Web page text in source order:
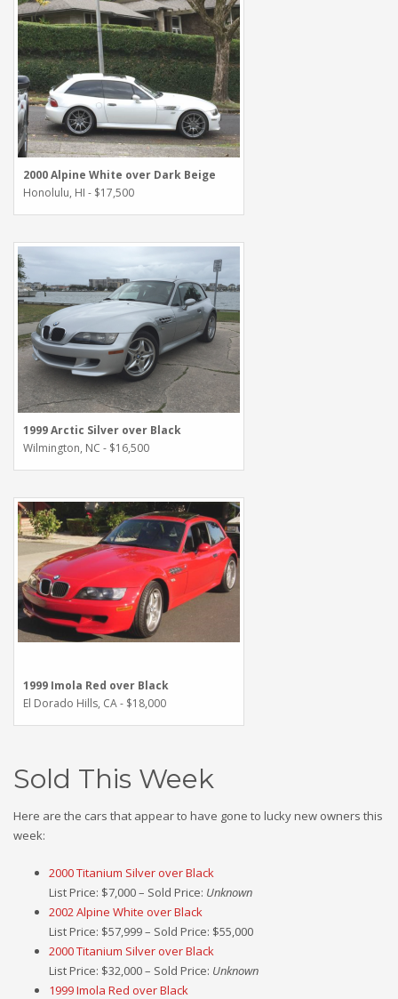
2000 Alpine White over Dark Beige
Honolulu, HI - $17,500
1999 Arctic Silver over Black
Wilmington, NC - $16,500
1999 Imola Red over Black
El Dorado Hills, CA - $18,000
Sold This Week
Here are the cars that appear to have gone to lucky new owners this
week:
2000 Titanium Silver over Black
List Price: $7,000 – Sold Price: Unknown
2002 Alpine White over Black
List Price: $57,999 – Sold Price: $55,000
2000 Titanium Silver over Black
List Price: $32,000 – Sold Price: Unknown
1999 Imola Red over Black